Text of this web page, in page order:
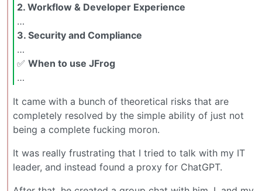
2. Workflow & Developer Experience
…
3. Security and Compliance
…
✅ When to use JFrog
…
It came with a bunch of theoretical risks that are
completely resolved by the simple ability of just not
being a complete fucking moron.
It was really frustrating that I tried to talk with my IT
leader, and instead found a proxy for ChatGPT.